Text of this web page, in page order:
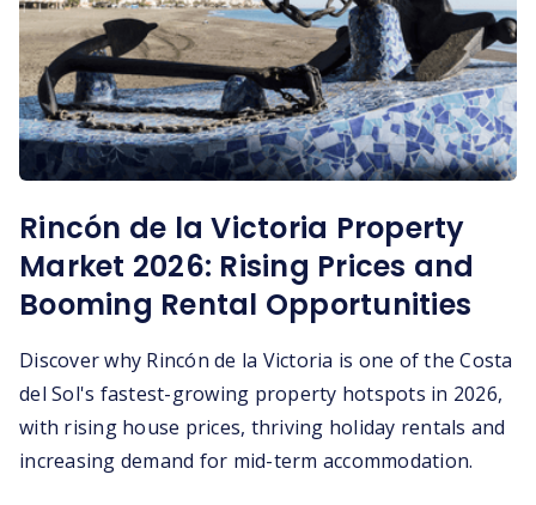
Rincón de la Victoria Property
Market 2026: Rising Prices and
Booming Rental Opportunities
Discover why Rincón de la Victoria is one of the Costa
del Sol's fastest-growing property hotspots in 2026,
with rising house prices, thriving holiday rentals and
increasing demand for mid-term accommodation.